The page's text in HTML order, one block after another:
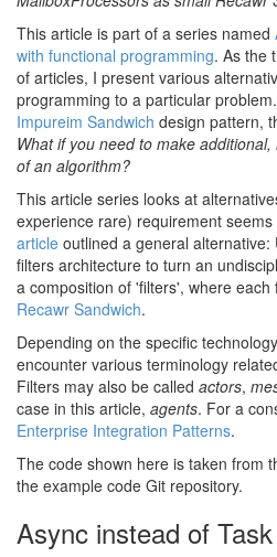
This article is part of a series named
with functional programming. As the
of articles, I present various
programming to a particular
Impureim Sandwich design pattern,
What if you need to make
of an algorithm?
This article series looks at
experience rare) requirement
article outlined a general
filters architecture to turn an
a composition of 'filters', where each
Recawr Sandwich.
Depending on the specific
encounter various terminology
Filters may also be called actors,
case in this article, agents. For a
Enterprise Integration Patterns.
The code shown here is taken from
the example code Git repository.
Async instead of Task